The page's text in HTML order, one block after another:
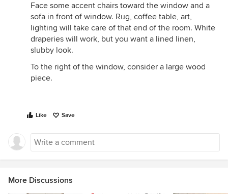
Face some accent chairs toward the window and a
sofa in front of window. Rug, coffee table, art,
lighting will take care of that end of the room. White
draperies will work, but you want a lined linen,
slubby look.
To the right of the window, consider a large wood
piece.
Like Save
More Discussions